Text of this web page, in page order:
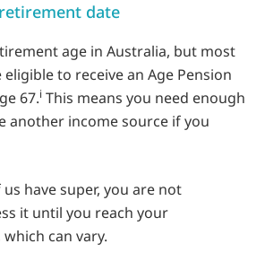
date
age in Australia, but most
to receive an Age Pension
67.i This means you need enough
another income source if you
have super, you are not
it until you reach your
can vary.